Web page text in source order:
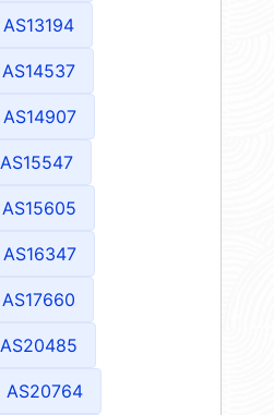
AS13194
AS14537
AS14907
AS15547
AS15605
AS16347
AS17660
AS20485
AS20764